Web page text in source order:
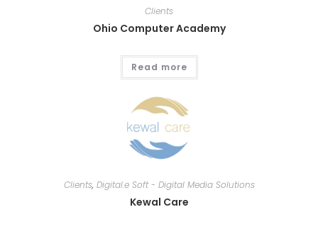
Clients
Ohio Computer Academy
Read more
Clients, Digital.e Soft - Digital Media Solutions
Kewal Care